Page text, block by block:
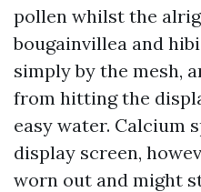
pollen whilst the
bougainvillea and
simply by the mesh,
from hitting the
easy water. Calcium
display screen,
worn out and might